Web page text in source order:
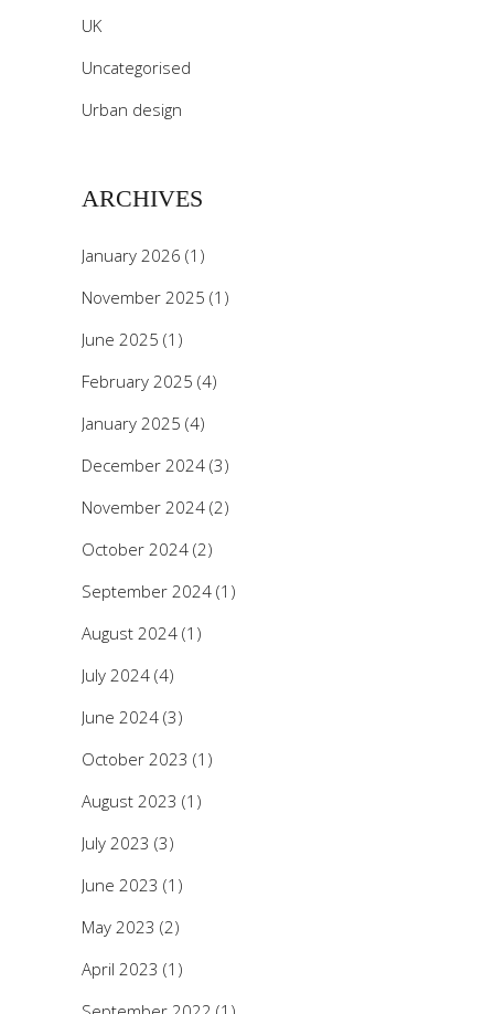
UK
Uncategorised
Urban design
ARCHIVES
January 2026 (1)
November 2025 (1)
June 2025 (1)
February 2025 (4)
January 2025 (4)
December 2024 (3)
November 2024 (2)
October 2024 (2)
September 2024 (1)
August 2024 (1)
July 2024 (4)
June 2024 (3)
October 2023 (1)
August 2023 (1)
July 2023 (3)
June 2023 (1)
May 2023 (2)
April 2023 (1)